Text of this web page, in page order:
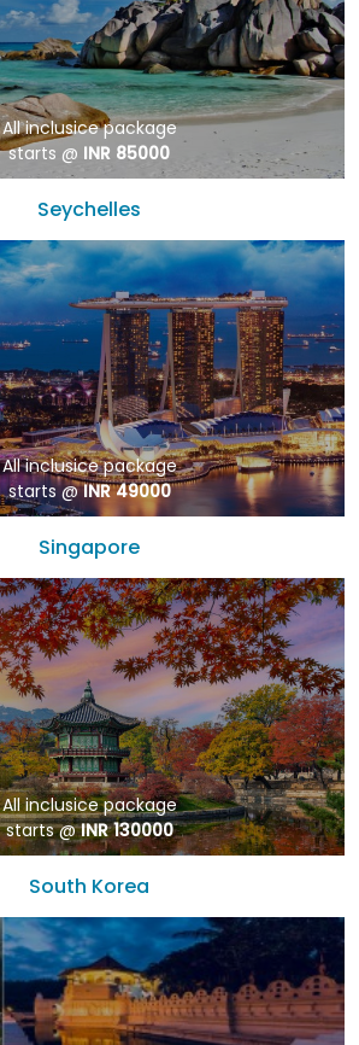
All inclusice package
starts @ INR 85000
Seychelles
All inclusice package
starts @INR 49000
Singapore
All inclusice package
starts @INR 130000
South Korea